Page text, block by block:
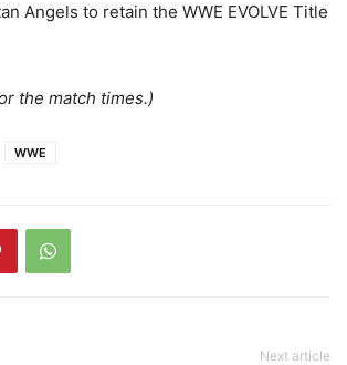
Angels to retain the WWE EVOLVE Title
the match times.)
WWE
Next article